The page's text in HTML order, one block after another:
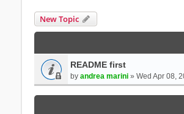
New Topic
README first
by andrea marini» Wed Apr 08,